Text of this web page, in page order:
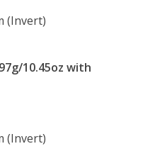
(Invert)
10.45oz with
(Invert)